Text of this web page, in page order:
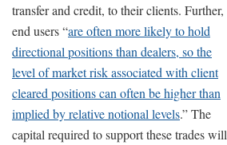
transfer and credit, to their clients. Further,
end users “are often more likely to hold
directional positions than dealers, so the
level of market risk associated with client
cleared positions can often be higher than
implied by relative notional levels.” The
capital required to support these trades will